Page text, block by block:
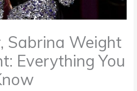
Sabrina Weight
Everything You